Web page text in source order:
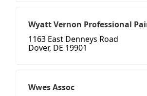
Wyatt Vernon Professional
1163 East Denneys Road
Dover, DE 19901
Wwes Assoc